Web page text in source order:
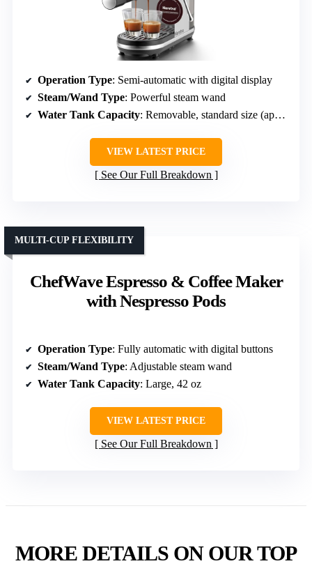
Operation Type: Semi-automatic with digital display
Steam/Wand Type: Powerful steam wand
Water Tank Capacity: Removable, standard size (approx. 34 oz)
VIEW LATEST PRICE
See Our Full Breakdown
ChefWave Espresso & Coffee Maker
with Nespresso Pods
MULTI-CUP FLEXIBILITY
Operation Type: Fully automatic with digital buttons
Steam/Wand Type: Adjustable steam wand
Water Tank Capacity: Large, 42 oz
VIEW LATEST PRICE
See Our Full Breakdown
MORE DETAILS ON OUR TOP